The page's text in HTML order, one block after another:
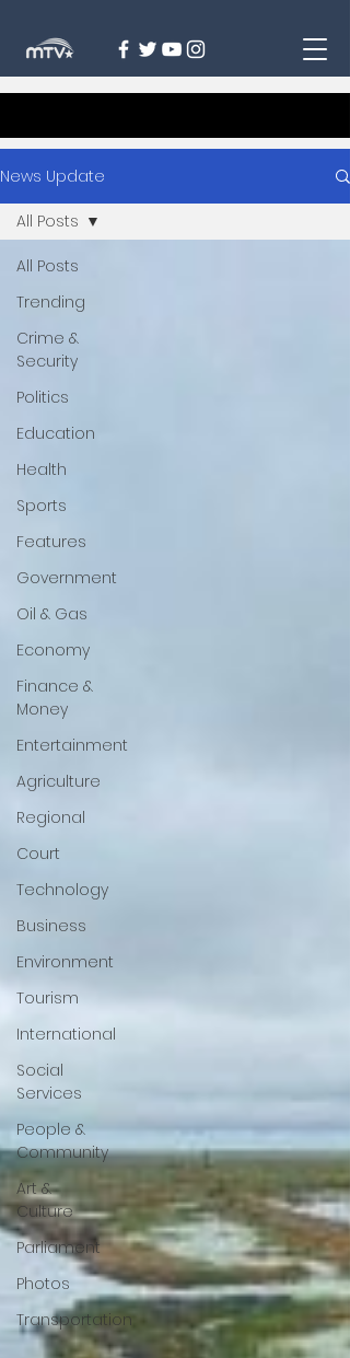
News Update
All Posts
Trending
Crime &
Security
Politics
Education
Health
Sports
Features
Government
Oil & Gas
Economy
Finance &
Money
Entertainment
Agriculture
Regional
Court
Technology
Business
Environment
Tourism
International
Social
Services
People &
Community
Art &
Culture
Parliament
Photos
Transportation
All Posts